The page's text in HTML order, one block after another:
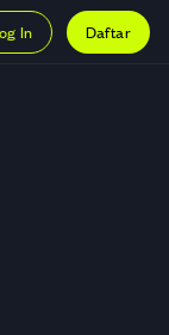
In Daftar